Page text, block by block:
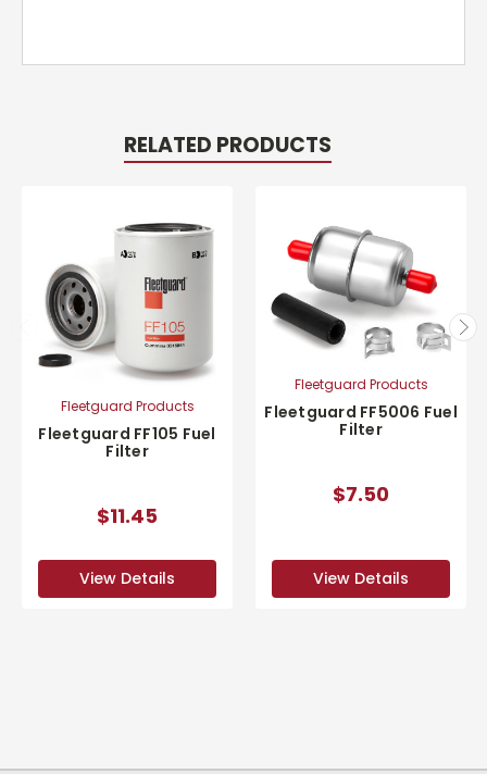
RELATED PRODUCTS
Fleetguard Products
Fleetguard FF105 Fuel
Filter
$11.45
View Details
Fleetguard Products
Fleetguard FF5006 Fuel
Filter
$7.50
View Details